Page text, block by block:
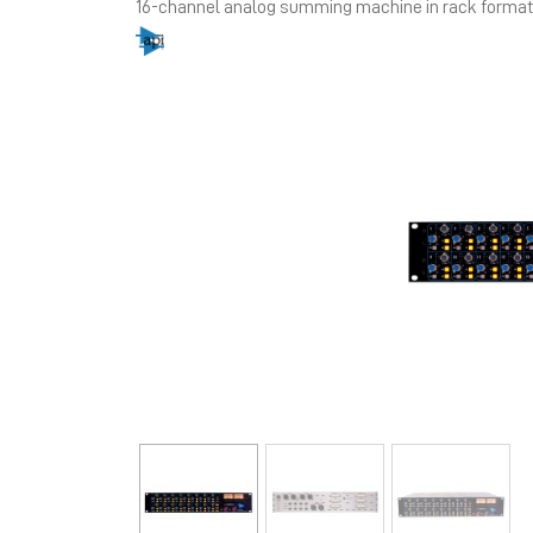
16-channel analog summing machine in rack format